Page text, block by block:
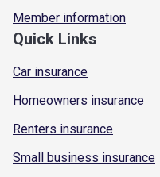
Member information
Quick Links
Car insurance
Homeowners insurance
Renters insurance
Small business insurance